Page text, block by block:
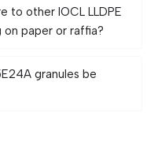
to other IOCL LLDPE
paper or raffia?
granules be